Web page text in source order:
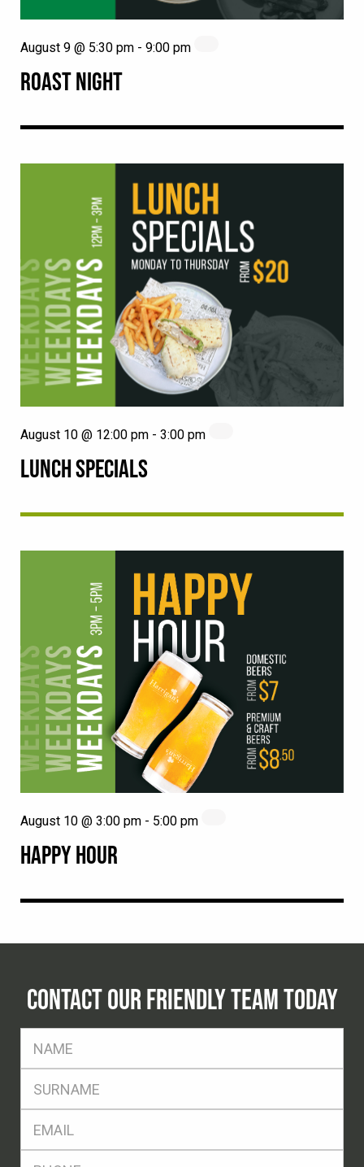
ROAST NIGHT
August 9 @ 5:30 pm - 9:00 pm
LUNCH SPECIALS
August 10 @ 12:00 pm - 3:00 pm
HAPPY HOUR
August 10 @ 3:00 pm - 5:00 pm
CONTACT OUR FRIENDLY TEAM TODAY